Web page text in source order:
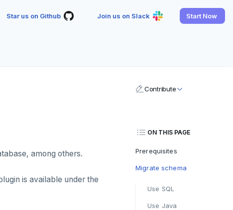
Star us on Github Join us on Slack Start Now
among others.
is available under the
Contribute
ON THIS PAGE
Prerequisites
Migrate schema
Use SQL
Use Java